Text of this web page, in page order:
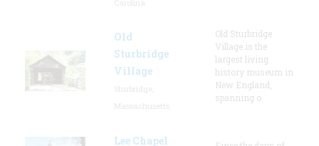
Old
Sturbridge
Village
Old Sturbridge
Village is the
largest living
history museum in
New England,
spanning o
Lee Chapel